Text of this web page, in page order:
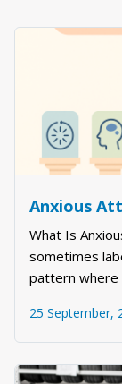
Anxious
What Is
sometimes
pattern where
between the
about being
25 September,